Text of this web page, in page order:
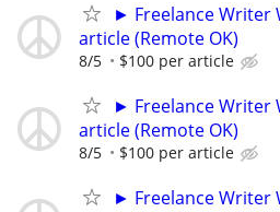
► Freelance Writer
article (Remote OK)
8/5 $100 per article
► Freelance Writer
article (Remote OK)
8/5 $100 per article
► Freelance Writer